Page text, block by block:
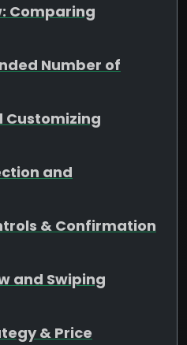
Comparing
Number of
Customizing
and
& Confirmation
and Swiping
& Price